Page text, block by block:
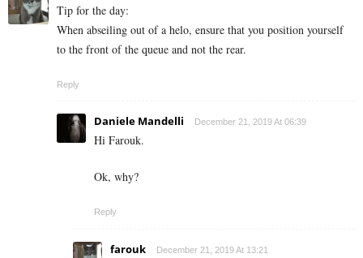
Tip for the day:
When abseiling out of a helo, ensure that you position yourself
to the front of the queue and not the rear.
Reply
Daniele Mandelli December 21, 2019 At 06:39
Hi Farouk.
Ok, why?
Reply
farouk December 21, 2019 At 13:21